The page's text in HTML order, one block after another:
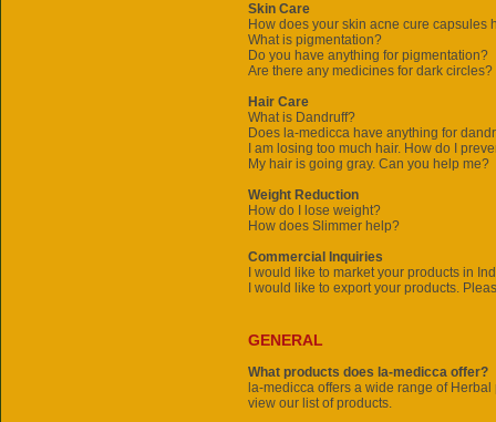
Skin Care
How does your skin acne cure capsules
What is pigmentation?
Do you have anything for pigmentation?
Are there any medicines for dark circles?
Hair Care
What is Dandruff?
Does la-medicca have anything for
I am losing too much hair. How do I
My hair is going gray. Can you help me?
Weight Reduction
How do I lose weight?
How does Slimmer help?
Commercial Inquiries
I would like to market your products in
I would like to export your products.
GENERAL
What products does la-medicca offer?
la-medicca offers a wide range of Herbal
view our list of products.